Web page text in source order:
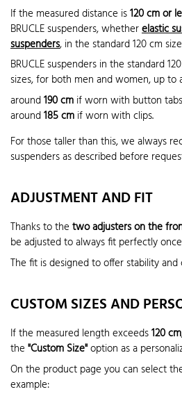
If the measured distance is120 cm or
BRUCLE suspenders, whetherelastic
suspenders, in the standard 120 cm
BRUCLE suspenders in the standard
sizes, for both men and women, up to
around190 cm if worn with button
around185 cm if worn with clips.
For those taller than this, we always
suspenders as described before
ADJUSTMENT AND FIT
Thanks to the two adjusters on the
be adjusted to always fit perfectly
The fit is designed to offer stability
CUSTOM SIZES AND
If the measured length exceeds120 cm
the "Custom Size"option as a
On the product page you can select
example: